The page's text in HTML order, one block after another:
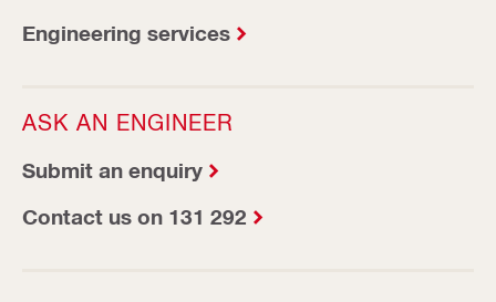
Engineering services
ASK AN ENGINEER
Submit an enquiry
Contact us on 131 292